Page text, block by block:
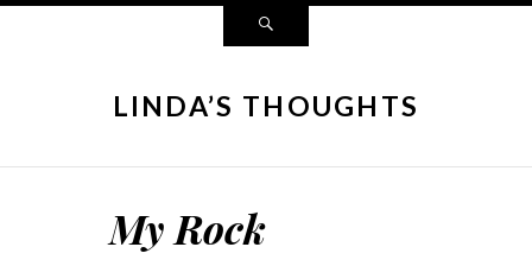
LINDA’S THOUGHTS
My Rock